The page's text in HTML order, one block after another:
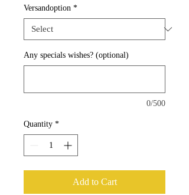
Versandoption *
Any specials wishes? (optional)
0/500
Quantity *
Add to Cart